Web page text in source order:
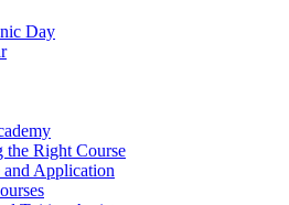
Day
the Right Course
and Application